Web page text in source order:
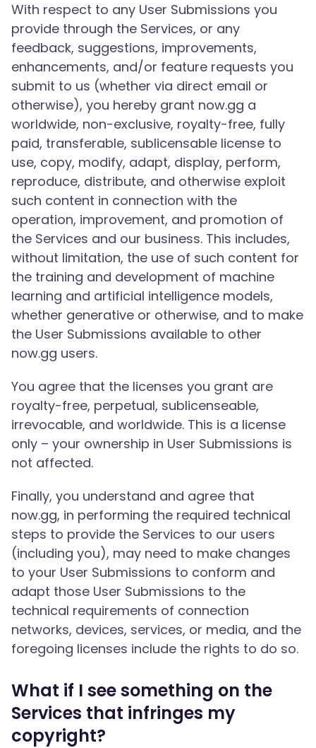
With respect to any User Submissions you
provide through the Services, or any
feedback, suggestions, improvements,
enhancements, and/or feature requests you
submit to us (whether via direct email or
otherwise), you hereby grant now.gg a
worldwide, non-exclusive, royalty-free, fully
paid, transferable, sublicensable license to
use, copy, modify, adapt, display, perform,
reproduce, distribute, and otherwise exploit
such content in connection with the
operation, improvement, and promotion of
the Services and our business. This includes,
without limitation, the use of such content for
the training and development of machine
learning and artificial intelligence models,
whether generative or otherwise, and to make
the User Submissions available to other
now.gg users.
You agree that the licenses you grant are
royalty-free, perpetual, sublicenseable,
irrevocable, and worldwide. This is a license
only – your ownership in User Submissions is
not affected.
Finally, you understand and agree that
now.gg, in performing the required technical
steps to provide the Services to our users
(including you), may need to make changes
to your User Submissions to conform and
adapt those User Submissions to the
technical requirements of connection
networks, devices, services, or media, and the
foregoing licenses include the rights to do so.
What if I see something on the
Services that infringes my
copyright?